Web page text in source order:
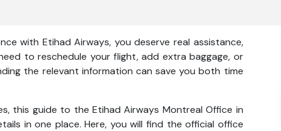
with Etihad Airways, you deserve real assistance,
to reschedule your flight, add extra baggage, or
the relevant information can save you both time
this guide to the Etihad Airways Montreal Office in
in one place. Here, you will find the official office